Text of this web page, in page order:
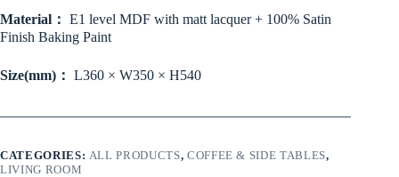
Material： E1 level MDF with matt lacquer + 100% Satin
Finish Baking Paint
Size(mm)： L360 × W350 × H540
CATEGORIES: ALL PRODUCTS, COFFEE & SIDE TABLES,
LIVING ROOM